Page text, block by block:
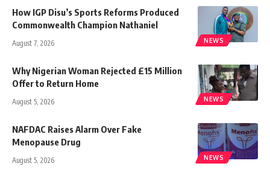
NEWS
How IGP Disu’s Sports Reforms Produced
Commonwealth Champion Nathaniel
August 7, 2026
NEWS
Why Nigerian Woman Rejected £15 Million
Offer to Return Home
August 5, 2026
NEWS
NAFDAC Raises Alarm Over Fake
Menopause Drug
August 5, 2026